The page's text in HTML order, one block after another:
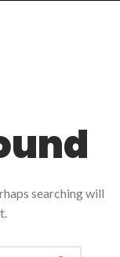
searching will